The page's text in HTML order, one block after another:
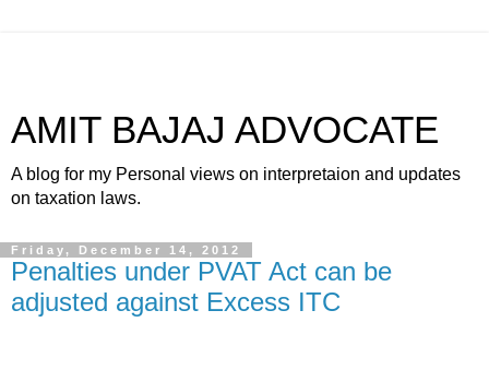
AMIT BAJAJ ADVOCATE
A blog for my Personal views on interpretaion and updates
on taxation laws.
Friday, December 14, 2012
Penalties under PVAT Act can be
adjusted against Excess ITC